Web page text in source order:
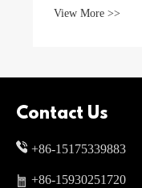
Contact Us
+86-15175339883
+86-15930251720